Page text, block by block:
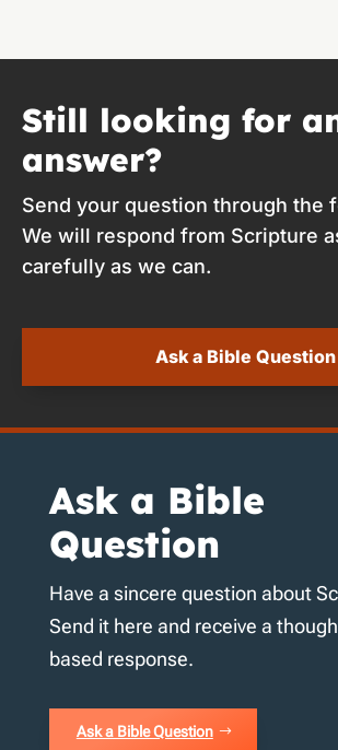
Still looking for
answer?
Send your question through the
We will respond from Scripture
carefully as we can.
Ask a Bible Question
Ask a Bible
Question
Have a sincere question about
Send it here and receive a
based response.
Ask a Bible Question